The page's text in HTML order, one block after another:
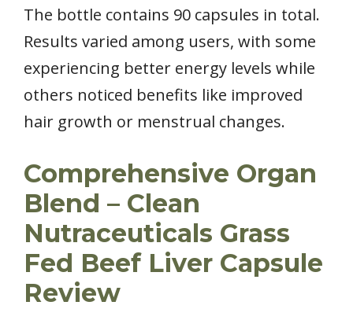
The bottle contains 90 capsules in total.
Results varied among users, with some
experiencing better energy levels while
others noticed benefits like improved
hair growth or menstrual changes.
Comprehensive Organ
Blend – Clean
Nutraceuticals Grass
Fed Beef Liver Capsule
Review